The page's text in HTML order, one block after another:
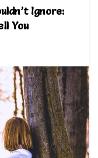
Ignore:
You